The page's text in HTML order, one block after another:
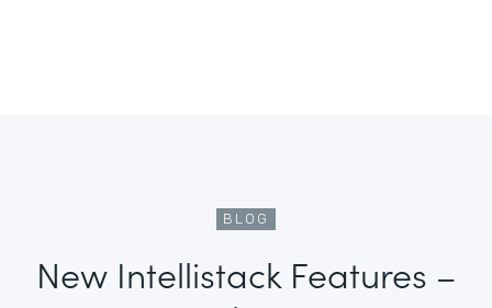
BLOG
New Intellistack Features –